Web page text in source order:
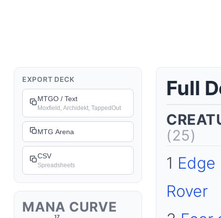
Deck Details
EXPORT DECK
MTGO / Text
Moxfield, Archidekt, TappedOut
MTG Arena
CSV
Spreadsheets
MANA CURVE
17
Full
(25)
1 Edge
Rover